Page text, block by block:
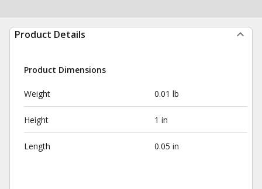
Product Details
Product Dimensions
Weight 0.01 lb
Height 1 in
Length 0.05 in